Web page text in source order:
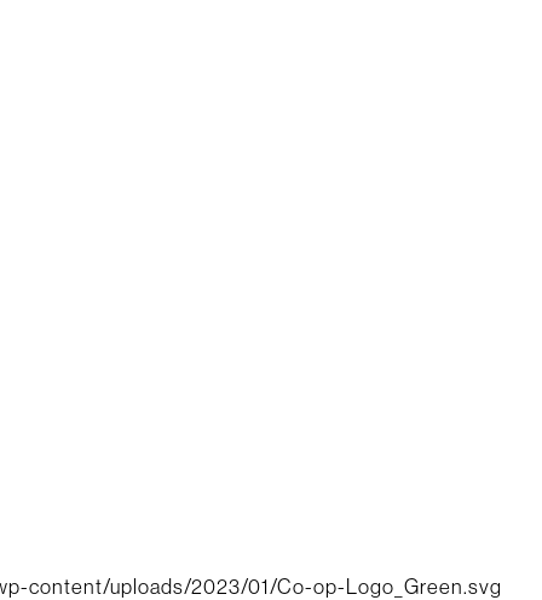
content/uploads/2023/01/Co-op-Logo_Green.svg